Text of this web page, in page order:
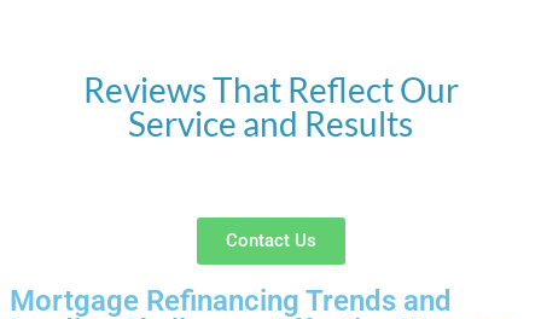
Reviews That Reflect Our
Service and Results
Contact Us
Mortgage Refinancing Trends and